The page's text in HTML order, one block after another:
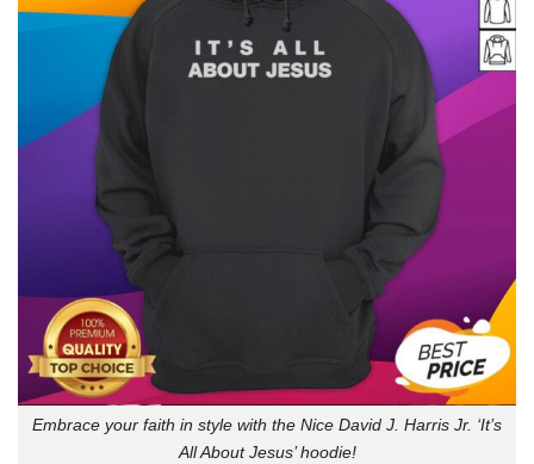
Embrace your faith in style with the Nice David J. Harris Jr. ‘It’s
All About Jesus’ hoodie!